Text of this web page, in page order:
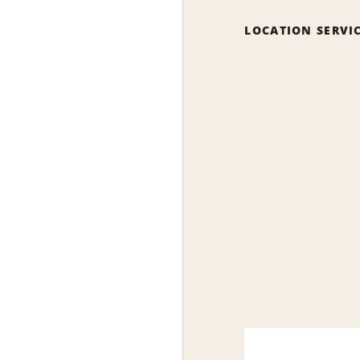
LOCATION